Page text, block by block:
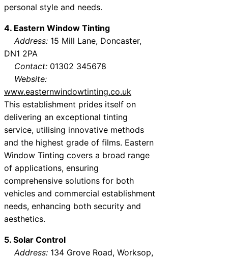
personal style and needs.
4. Eastern Window Tinting
Address: 15 Mill Lane, Doncaster,
DN1 2PA
Contact: 01302 345678
Website:
www.easternwindowtinting.co.uk
This establishment prides itself on
delivering an exceptional tinting
service, utilising innovative methods
and the highest grade of films. Eastern
Window Tinting covers a broad range
of applications, ensuring
comprehensive solutions for both
vehicles and commercial establishment
needs, enhancing both security and
aesthetics.
5. Solar Control
Address: 134 Grove Road, Worksop,